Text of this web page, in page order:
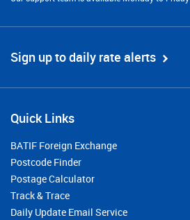
Sign up to daily rate alerts
Quick Links
BATIF Foreign Exchange
Postcode Finder
Postage Calculator
Track & Trace
Daily Update Email Service